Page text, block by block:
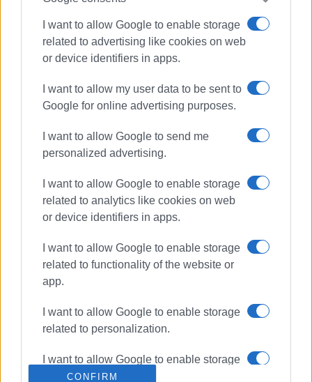
I want to allow Google to enable storage
related to advertising like cookies on web
or device identifiers in apps.
I want to allow my user data to be sent to
Google for online advertising purposes.
I want to allow Google to send me
personalized advertising.
I want to allow Google to enable storage
related to analytics like cookies on web
or device identifiers in apps.
I want to allow Google to enable storage
related to functionality of the website or
app.
I want to allow Google to enable storage
related to personalization.
I want to allow Google to enable storage
related to security, including
CONFIRM